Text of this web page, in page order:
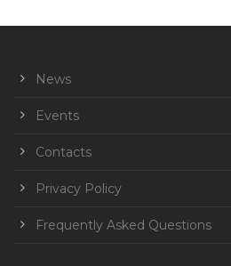
News
Events
Contacts
Privacy Policy
Frequently Asked Questions